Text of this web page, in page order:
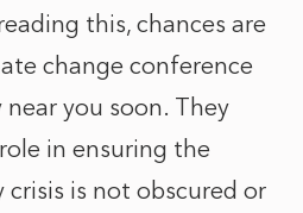
this, chances are
change conference
you soon. They
in ensuring the
crisis is not obscured or